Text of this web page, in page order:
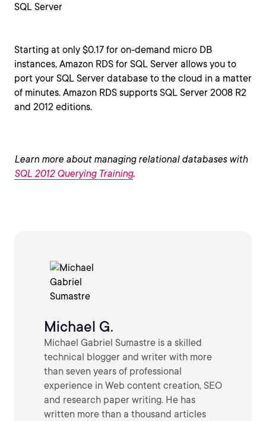
SQL Server
Starting at only $0.17 for on-demand micro DB
instances, Amazon RDS for SQL Server allows you to
port your SQL Server database to the cloud in a matter
of minutes. Amazon RDS supports SQL Server 2008 R2
and 2012 editions.
Learn more about managing relational databases with
SQL 2012 Querying Training.
Michael G.
Michael Gabriel Sumastre is a skilled
technical blogger and writer with more
than seven years of professional
experience in Web content creation, SEO
and research paper writing. He has
written more than a thousand articles